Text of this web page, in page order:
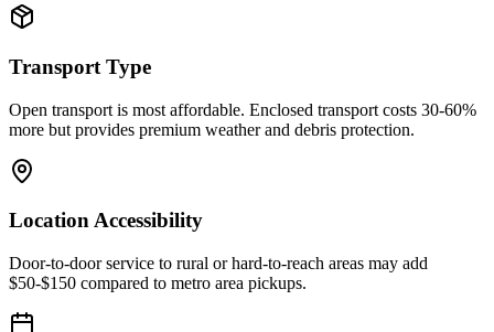
Transport Type
Open transport is most affordable. Enclosed transport costs 30-60%
more but provides premium weather and debris protection.
Location Accessibility
Door-to-door service to rural or hard-to-reach areas may add
$50-$150 compared to metro area pickups.